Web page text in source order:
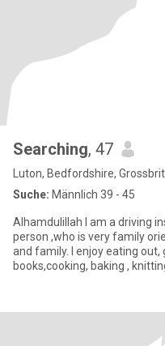
Searching, 47
Luton, Bedfordshire,
Suche: Männlich 39 - 45
Alhamdulillah I am a driving instructor . I am
person ,who is very family
and family. I enjoy eating out,
books,cooking, baking ,